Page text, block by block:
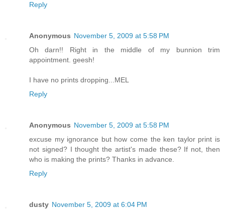
Reply
Anonymous November 5, 2009 at 5:58 PM
Oh darn!! Right in the middle of my bunnion trim
appointment. geesh!
I have no prints dropping...MEL
Reply
Anonymous November 5, 2009 at 5:58 PM
excuse my ignorance but how come the ken taylor print is
not signed? I thought the artist's made these? If not, then
who is making the prints? Thanks in advance.
Reply
dusty November 5, 2009 at 6:04 PM